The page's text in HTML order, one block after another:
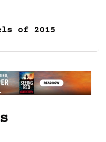
of 2015